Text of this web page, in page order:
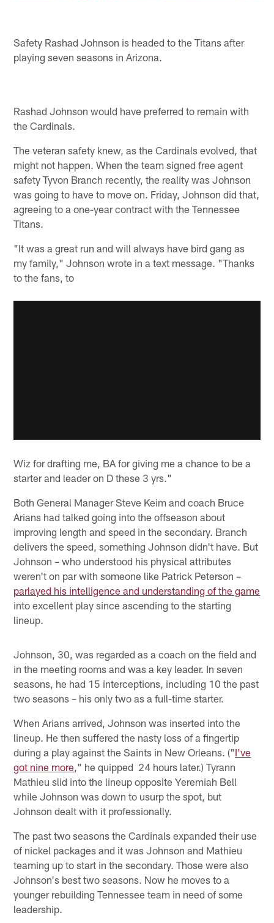
Safety Rashad Johnson is headed to the Titans after
playing seven seasons in Arizona.
Rashad Johnson would have preferred to remain with
the Cardinals.
The veteran safety knew, as the Cardinals evolved, that
might not happen. When the team signed free agent
safety Tyvon Branch recently, the reality was Johnson
was going to have to move on. Friday, Johnson did that,
agreeing to a one-year contract with the Tennessee
Titans.
"It was a great run and will always have bird gang as
my family," Johnson wrote in a text message. "Thanks
to the fans, to
Wiz for drafting me, BA for giving me a chance to be a
starter and leader on D these 3 yrs."
Both General Manager Steve Keim and coach Bruce
Arians had talked going into the offseason about
improving length and speed in the secondary. Branch
delivers the speed, something Johnson didn't have. But
Johnson – who understood his physical attributes
weren't on par with someone like Patrick Peterson –
parlayed his intelligence and understanding of the game
into excellent play since ascending to the starting
lineup.
Johnson, 30, was regarded as a coach on the field and
in the meeting rooms and was a key leader. In seven
seasons, he had 15 interceptions, including 10 the past
two seasons – his only two as a full-time starter.
When Arians arrived, Johnson was inserted into the
lineup. He then suffered the nasty loss of a fingertip
during a play against the Saints in New Orleans. ("I’ve
got nine more," he quipped 24 hours later.) Tyrann
Mathieu slid into the lineup opposite Yeremiah Bell
while Johnson was down to usurp the spot, but
Johnson dealt with it professionally.
The past two seasons the Cardinals expanded their use
of nickel packages and it was Johnson and Mathieu
teaming up to start in the secondary. Those were also
Johnson's best two seasons. Now he moves to a
younger rebuilding Tennessee team in need of some
leadership.